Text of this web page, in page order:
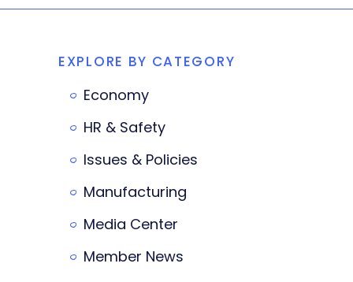
EXPLORE BY CATEGORY
Economy
HR & Safety
Issues & Policies
Manufacturing
Media Center
Member News